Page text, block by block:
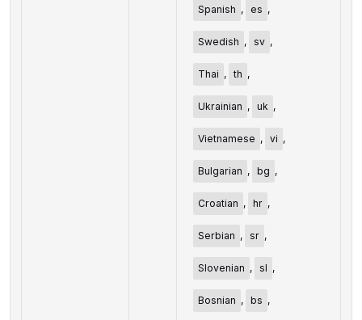
Spanish , es ,
Swedish , sv ,
Thai , th ,
Ukrainian , uk ,
Vietnamese , vi ,
Bulgarian , bg ,
Croatian , hr ,
Serbian , sr ,
Slovenian , sl ,
Bosnian , bs ,